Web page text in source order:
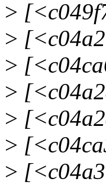
>
>
>
>
>
>
>